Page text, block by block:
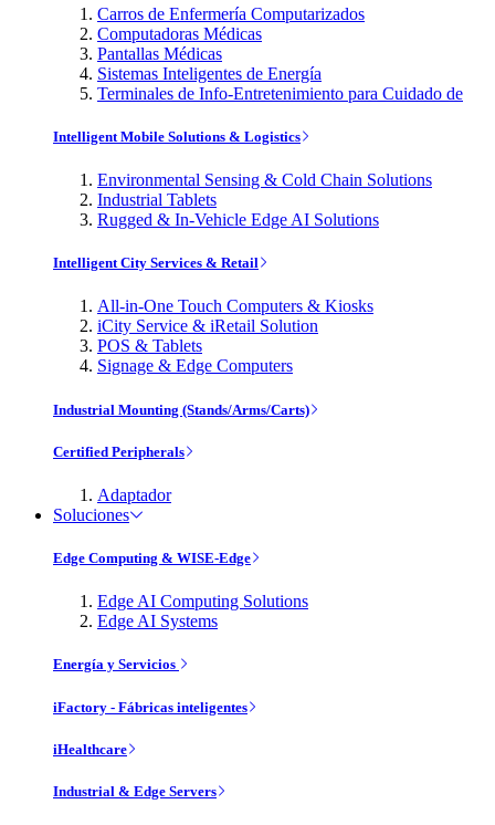
Carros de Enfermería Computarizados
Computadoras Médicas
Pantallas Médicas
Sistemas Inteligentes de Energía
Terminales de Info-Entretenimiento para Cuidado de
Intelligent Mobile Solutions & Logistics
Environmental Sensing & Cold Chain Solutions
Industrial Tablets
Rugged & In-Vehicle Edge AI Solutions
Intelligent City Services & Retail
All-in-One Touch Computers & Kiosks
iCity Service & iRetail Solution
POS & Tablets
Signage & Edge Computers
Industrial Mounting (Stands/Arms/Carts)
Certified Peripherals
Adaptador
Soluciones
Edge Computing & WISE-Edge
Edge AI Computing Solutions
Edge AI Systems
Energía y Servicios
iFactory - Fábricas inteligentes
iHealthcare
Industrial & Edge Servers